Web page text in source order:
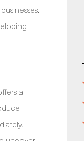
a